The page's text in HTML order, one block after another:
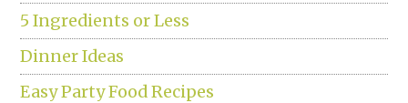
5 Ingredients or Less
Dinner Ideas
Easy Party Food Recipes